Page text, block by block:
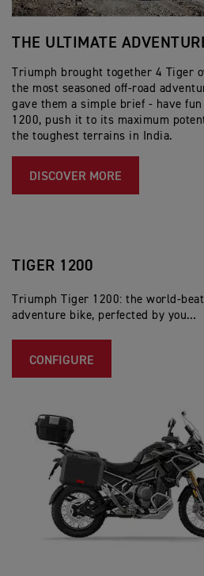
THE ULTIMATE
Triumph brought together 4 Tiger
the most seasoned off-road
gave them a simple brief - have
1200, push it to its maximum
the toughest terrains in India.
DISCOVER MORE
TIGER 1200
Triumph Tiger 1200: the world-
adventure bike, perfected by you…
CONFIGURE